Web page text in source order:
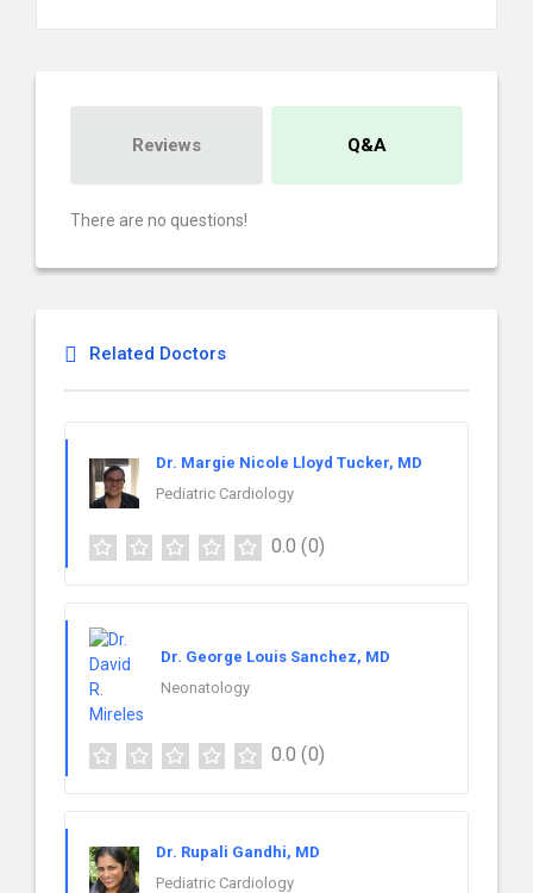
Reviews Q&A
There are no questions!
Related Doctors
Dr. Margie Nicole Lloyd Tucker, MD
Pediatric Cardiology
0.0 (0)
Dr. George Louis Sanchez, MD
Neonatology
0.0 (0)
Dr. Rupali Gandhi, MD
Pediatric Cardiology